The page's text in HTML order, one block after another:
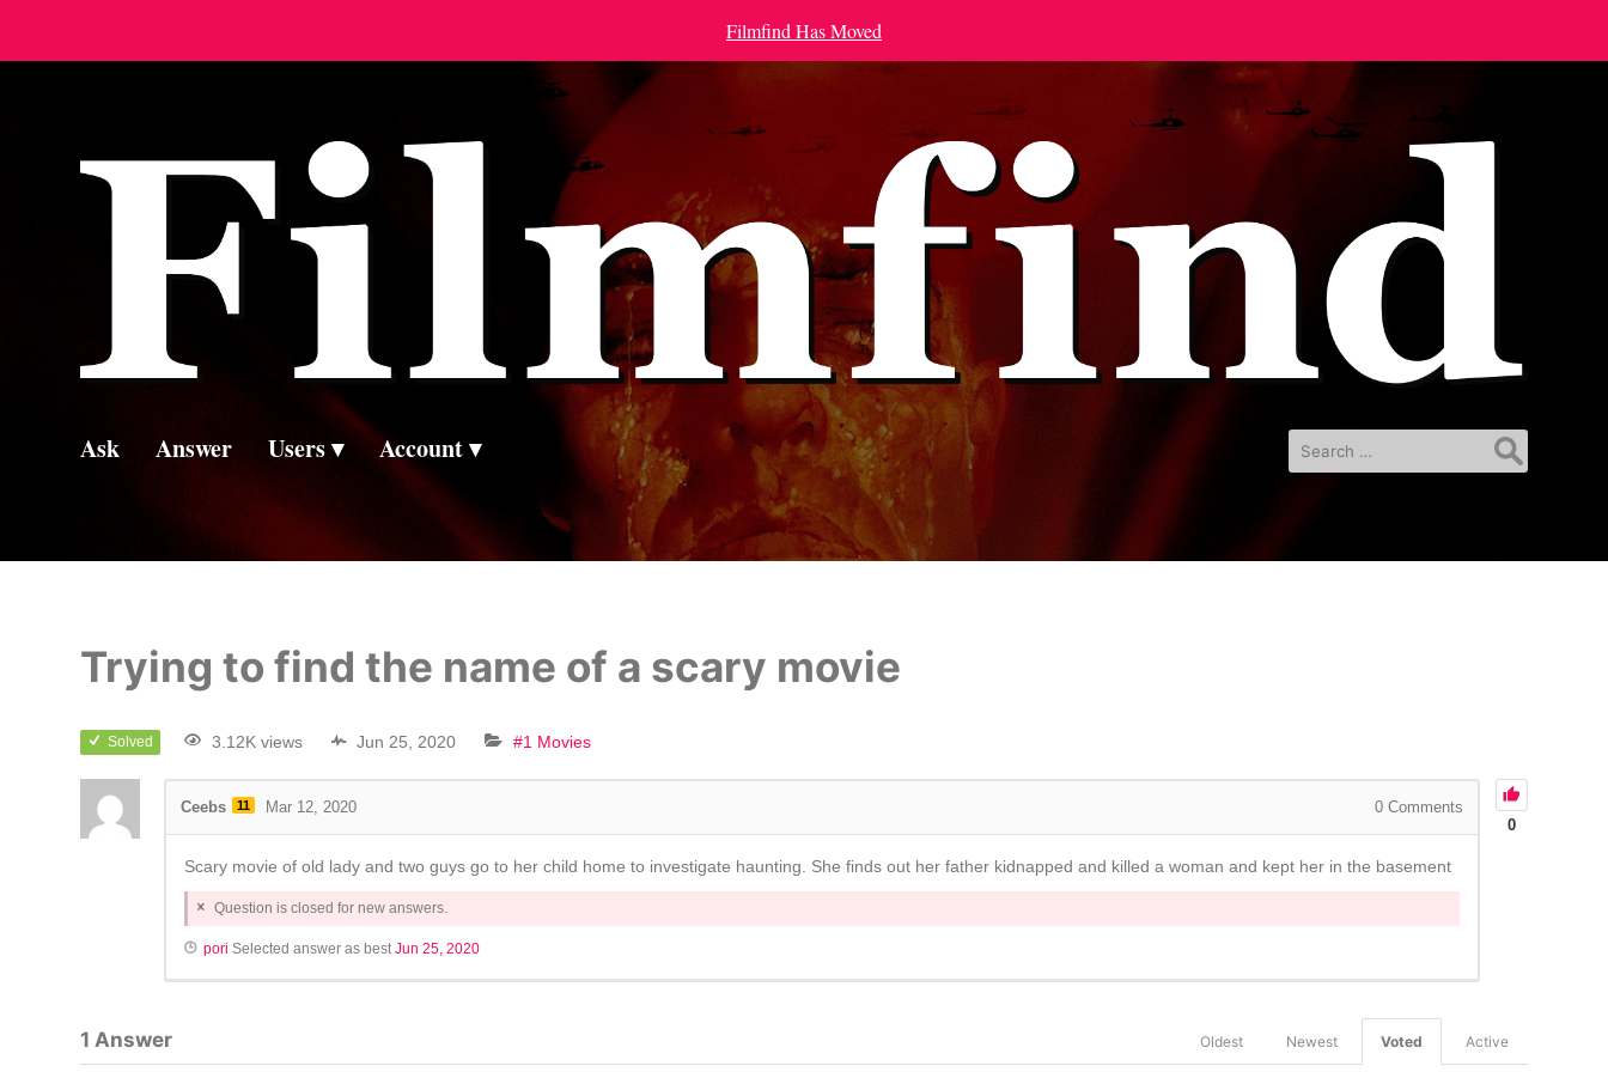
Filmfind Has Moved
Search
for:
Ask Answer Users Account
Trying to find the name of a scary movie
Solved 3.12K views Jun 25, 2020 #1 Movies
0
Ceebs 11 Mar 12, 2020 0Comments
Scary movie of old lady and two guys go to her child home to investigate haunting. She finds out her father kidnapped and killed a woman and kept her in the basement
Question is closed for new answers.
pori Selected answer as bestJun 25, 2020
1 Answer Active
Voted
Newest
Oldest